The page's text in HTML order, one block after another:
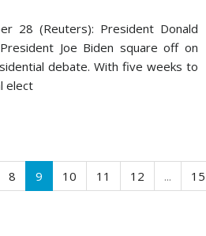
28 (Reuters): President Donald
Joe Biden square off on
debate. With five weeks to
elect
8 9 10 11 12 ...
15